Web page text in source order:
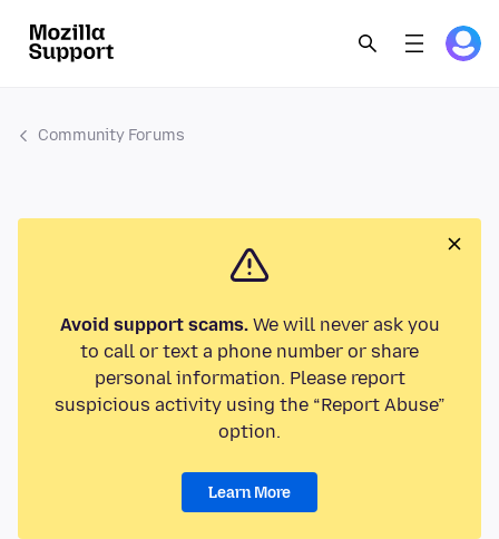
Community Forums
Avoid support scams.We will never ask you
to call or text a phone number or share
personal information. Please report
suspicious activity using the “Report Abuse”
option.
Learn More